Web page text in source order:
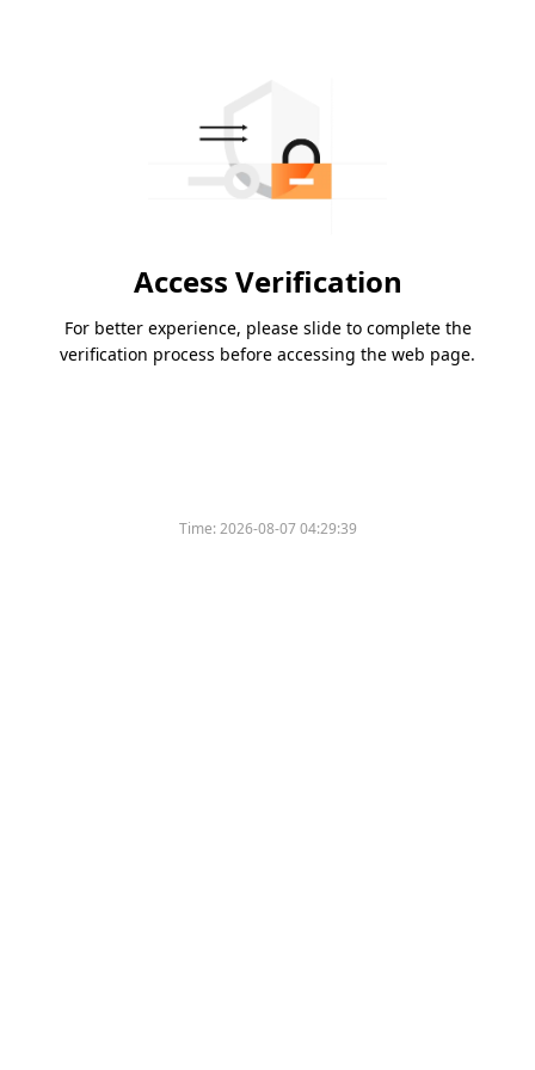
Access Verification
For better experience, please slide to complete the
verification process before accessing the web page.
Time:2026-08-07 04:29:39